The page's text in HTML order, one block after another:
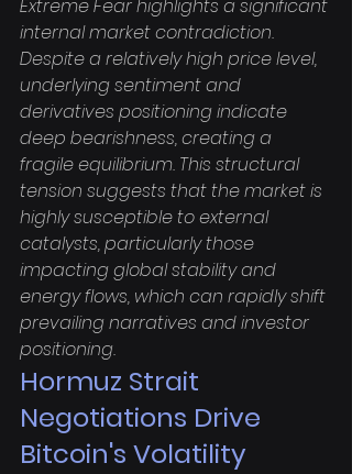
Extreme Fear highlights a significant
internal market contradiction.
Despite a relatively high price level,
underlying sentiment and
derivatives positioning indicate
deep bearishness, creating a
fragile equilibrium. This structural
tension suggests that the market is
highly susceptible to external
catalysts, particularly those
impacting global stability and
energy flows, which can rapidly shift
prevailing narratives and investor
positioning.
Hormuz Strait
Negotiations Drive
Bitcoin's Volatility